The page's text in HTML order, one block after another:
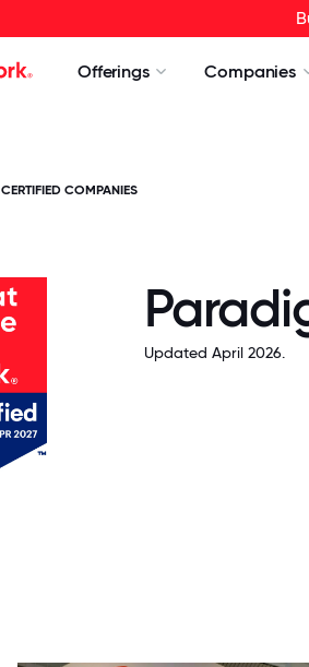
Offerings Companies
CERTIFIED COMPANIES
Updated April 2026.